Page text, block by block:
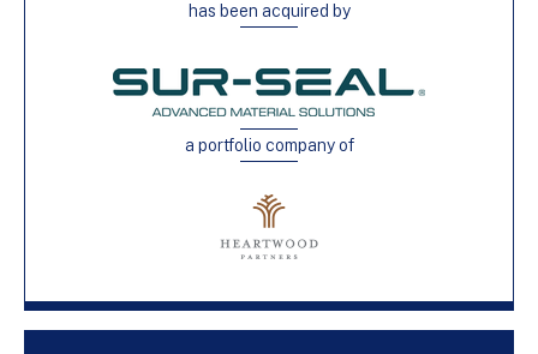
has been acquired by
a portfolio company of